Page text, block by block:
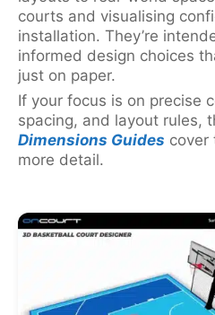
courts and visualising
installation. They’re
informed design choices
just on paper.
If your focus is on precise
spacing, and layout rules,
Dimensions Guides cover
more detail.